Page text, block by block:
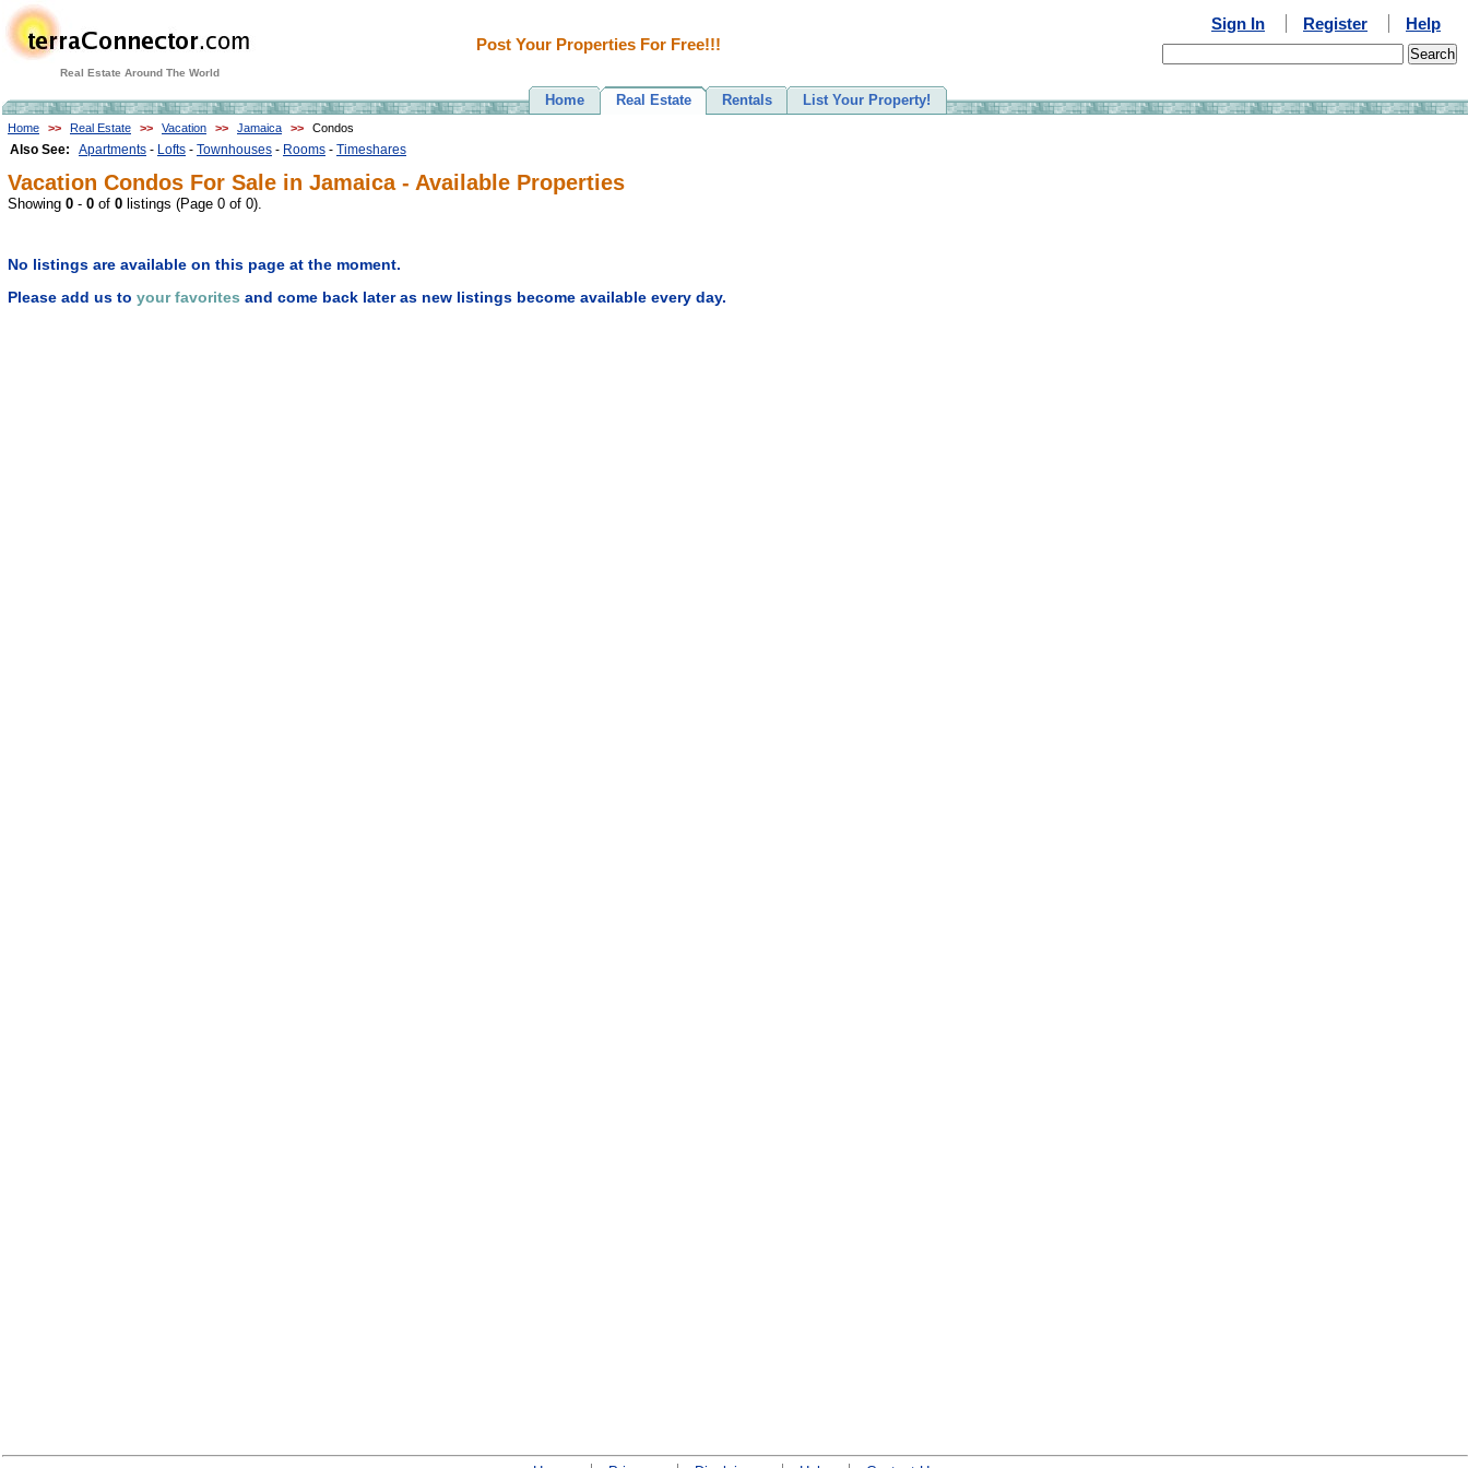
Real Estate Around The World
Post Your Properties For Free!!!
Sign In Register Help
Home Real Estate Rentals List Your Property!
Home >> Real Estate >> Vacation >> Jamaica >> Condos
Also See: Apartments - Lofts - Townhouses - Rooms - Timeshares
Vacation Condos For Sale in Jamaica - Available Properties
Showing 0 - 0 of 0 listings (Page 0 of 0).
No listings are available on this page at the moment.
Please add us to your favorites and come back later as new listings become available every day.